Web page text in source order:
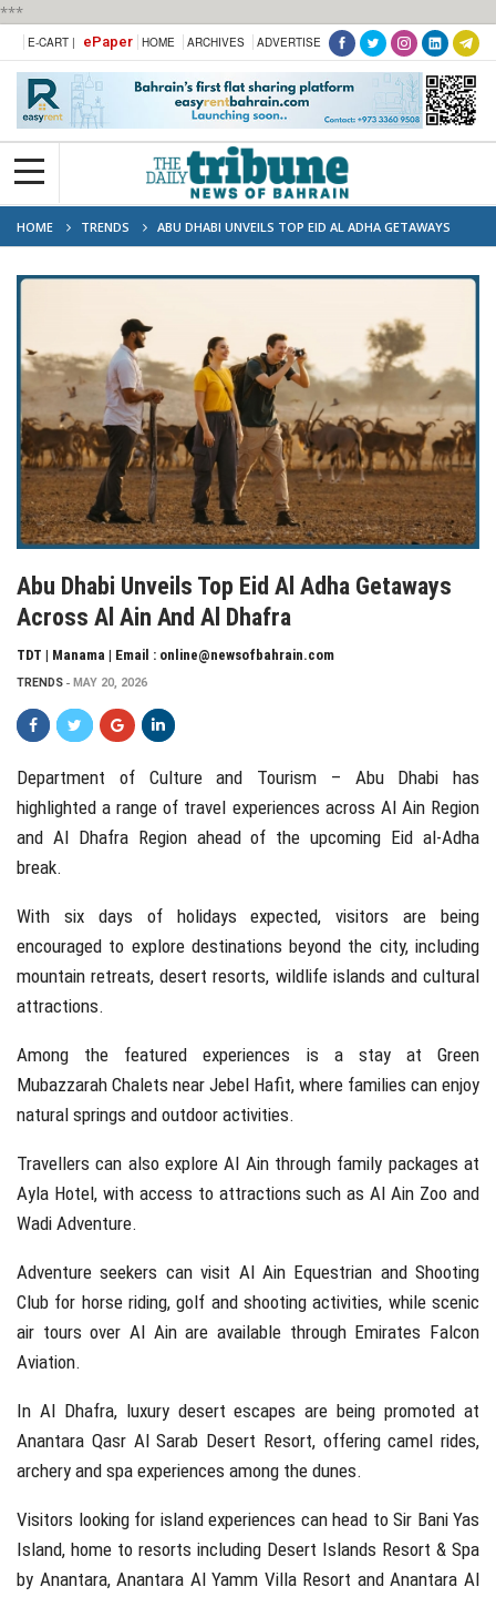
***
E-CART | ePaper HOME ARCHIVES ADVERTISE
HOME TRENDS
ABU DHABI UNVEILS TOP EID AL ADHA GETAWAYS
ACROSS AL AIN AND AL DHAFRA
Abu Dhabi Unveils Top Eid Al Adha Getaways
Across Al Ain And Al Dhafra
TDT | Manama | Email : online@newsofbahrain.com
TRENDS MAY 20, 2026
Department of Culture and Tourism – Abu Dhabi has
highlighted a range of travel experiences across Al Ain Region
and Al Dhafra Regionahead of the upcoming Eid al-Adha
break.
With six days of holidays expected, visitors are being
encouraged to explore destinations beyond the city, including
mountain retreats, desert resorts, wildlife islands and cultural
attractions.
Among the featured experiences is a stay at Green
Mubazzarah Chalets near Jebel Hafit, where families can enjoy
natural springs and outdoor activities.
Travellers can also explore Al Ain through family packages at
Ayla Hotel, with access to attractions such asAl Ain Zoo and
Wadi Adventure.
Adventure seekers can visit Al Ain Equestrian and Shooting
Club for horse riding, golf and shooting activities, while scenic
air tours over Al Ain are available through Emirates Falcon
Aviation.
In Al Dhafra, luxury desert escapes are being promoted at
Anantara Qasr Al Sarab Desert Resort, offering camel rides,
archery and spa experiences among the dunes.
Visitors looking for island experiences can head to Sir Bani Yas
Island, home to resorts including Desert Islands Resort & Spa
by Anantara, Anantara Al Yamm Villa Resort and Anantara Al